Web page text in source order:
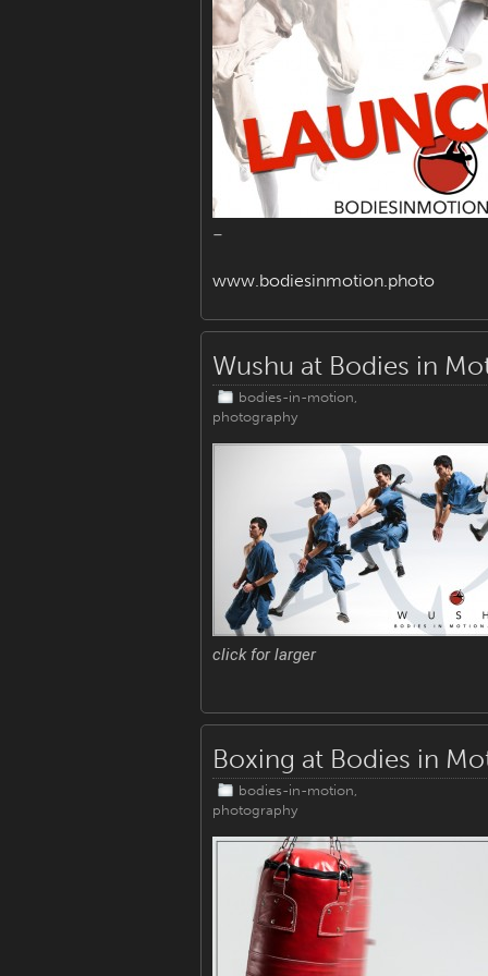
–
www.bodiesinmotion.photo
Wushu at Bodies in
bodies-in-motion,
photography
click for larger
Boxing at Bodies in
bodies-in-motion
photography